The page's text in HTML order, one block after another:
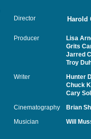
Director Harold
Producer
Lisa
Grits
Jarred
Troy
Writer
Hunter
Chuck
Cary
Cinematography Brian
Musician Will